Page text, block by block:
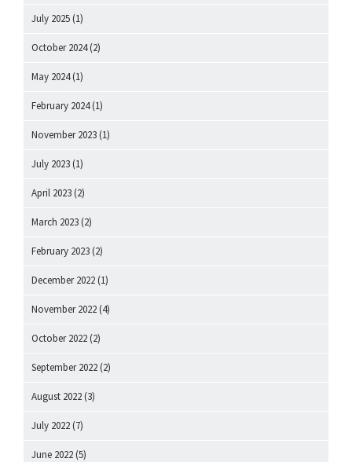
July 2025 (1)
October 2024(2)
May 2024(1)
February 2024(1)
November 2023 (1)
July 2023 (1)
April 2023 (2)
March 2023 (2)
February 2023 (2)
December 2022 (1)
November 2022 (4)
October 2022 (2)
September 2022 (2)
August 2022 (3)
July 2022 (7)
June 2022 (5)